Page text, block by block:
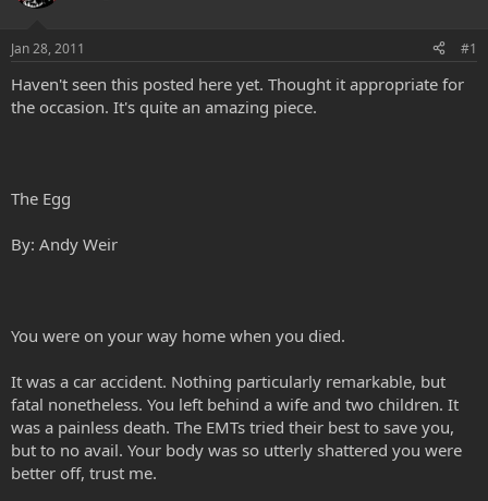
e
r
Jan 28, 2011 #1
Haven't seen this posted here yet. Thought it appropriate for
the occasion. It's quite an amazing piece.
The Egg
By: Andy Weir
You were on your way home when you died.
It was a car accident. Nothing particularly remarkable, but
fatal nonetheless. You left behind a wife and two children. It
was a painless death. The EMTs tried their best to save you,
but to no avail. Your body was so utterly shattered you were
better off, trust me.